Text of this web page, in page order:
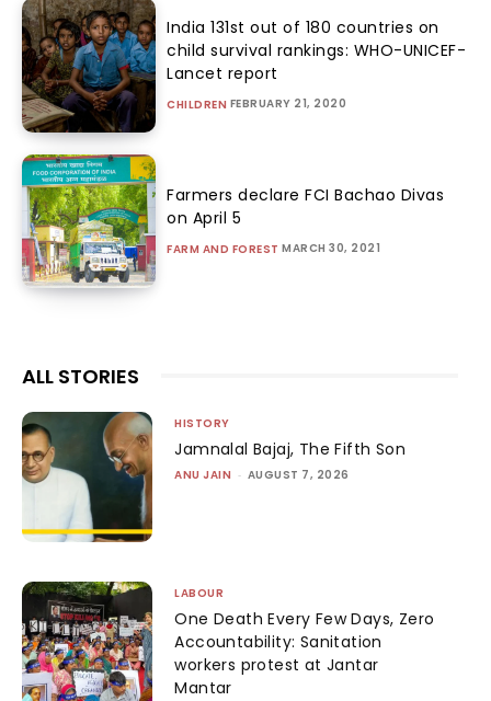
India 131st out of 180 countries on
child survival rankings: WHO-UNICEF-
Lancet report
CHILDREN FEBRUARY 21, 2020
Farmers declare FCI Bachao Divas
on April 5
FARM AND FOREST MARCH 30, 2021
ALL STORIES
HISTORY
Jamnalal Bajaj, The Fifth Son
ANU JAIN - AUGUST 7, 2026
LABOUR
One Death Every Few Days, Zero
Accountability: Sanitation
workers protest at Jantar
Mantar